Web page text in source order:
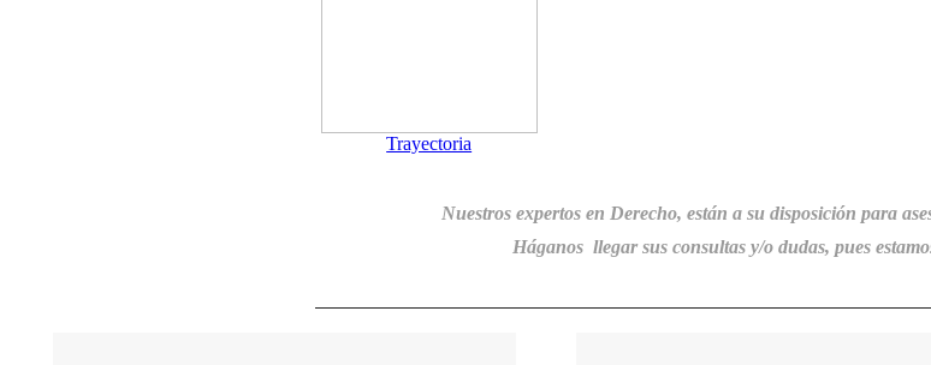
Trayectoria
Nuestros expertos en Derecho, están a su disposiciónpara
Háganos llegar sus consultas y/o dudas, pues